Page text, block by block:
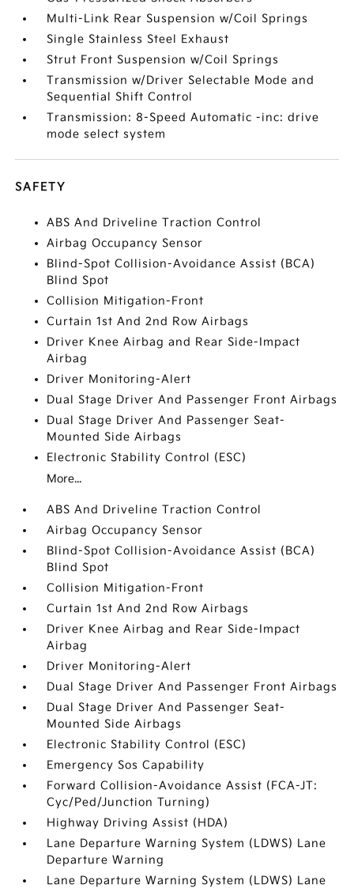
Multi-Link Rear Suspension w/Coil Springs
Single Stainless Steel Exhaust
Strut Front Suspension w/Coil Springs
Transmission w/Driver Selectable Mode and
Sequential Shift Control
Transmission: 8-Speed Automatic -inc: drive
mode select system
SAFETY
ABS And Driveline Traction Control
Airbag Occupancy Sensor
Blind-Spot Collision-Avoidance Assist (BCA)
Blind Spot
Collision Mitigation-Front
Curtain 1st And 2nd Row Airbags
Driver Knee Airbag and Rear Side-Impact
Airbag
Driver Monitoring-Alert
Dual Stage Driver And Passenger Front Airbags
Dual Stage Driver And Passenger Seat-
Mounted Side Airbags
Electronic Stability Control (ESC)
More...
ABS And Driveline Traction Control
Airbag Occupancy Sensor
Blind-Spot Collision-Avoidance Assist (BCA)
Blind Spot
Collision Mitigation-Front
Curtain 1st And 2nd Row Airbags
Driver Knee Airbag and Rear Side-Impact
Airbag
Driver Monitoring-Alert
Dual Stage Driver And Passenger Front Airbags
Dual Stage Driver And Passenger Seat-
Mounted Side Airbags
Electronic Stability Control (ESC)
Emergency Sos Capability
Forward Collision-Avoidance Assist (FCA-JT:
Cyc/Ped/Junction Turning)
Highway Driving Assist (HDA)
Lane Departure Warning System (LDWS) Lane
Departure Warning
Lane Departure Warning System (LDWS) Lane